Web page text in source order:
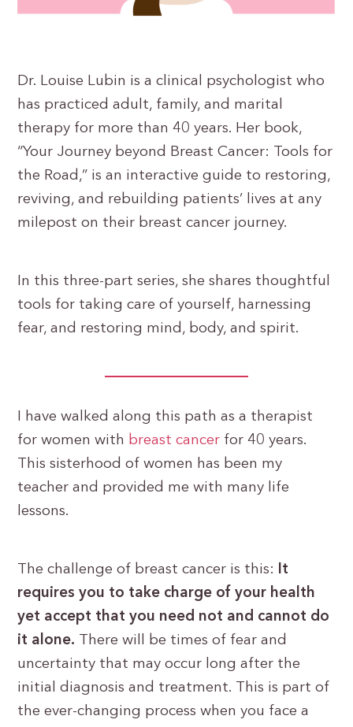
Dr. Louise Lubin is a clinical psychologist who
has practiced adult, family, and marital
therapy for more than 40 years. Her book,
“Your Journey beyond Breast Cancer: Tools for
the Road,” is an interactive guide to restoring,
reviving, and rebuilding patients’ lives at any
milepost on their breast cancer journey.
In this three-part series, she shares thoughtful
tools for taking care of yourself, harnessing
fear, and restoring mind, body, and spirit.
I have walked along this path as a therapist
for women with breast cancer for 40 years.
This sisterhood of women has been my
teacher and provided me with many life
lessons.
The challenge of breast cancer is this: It
requires you to take charge of your health
yet accept that you need not and cannot do
it alone. There will be times of fear and
uncertainty that may occur long after the
initial diagnosis and treatment. This is part of
the ever-changing process when you face a